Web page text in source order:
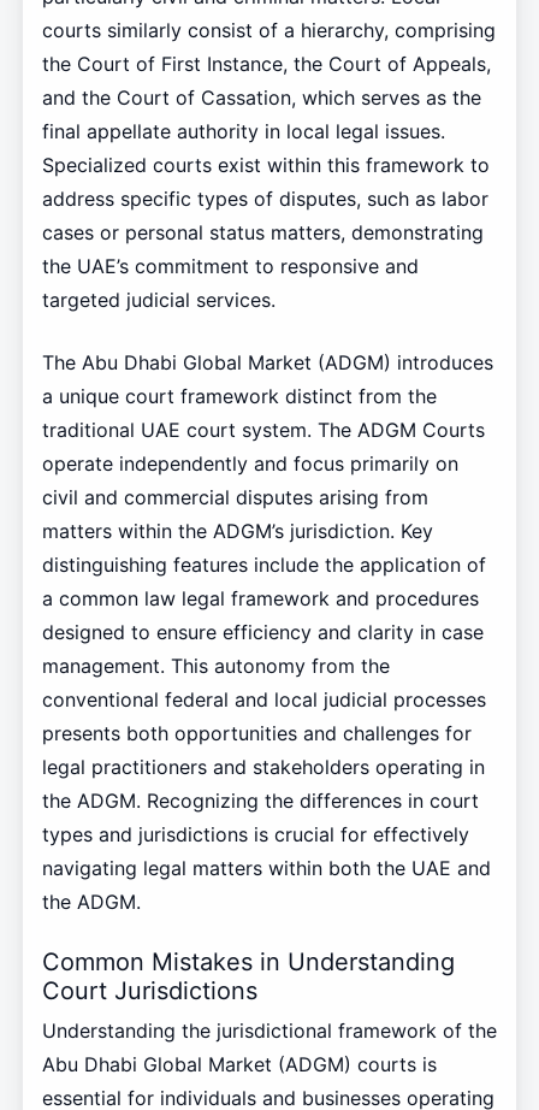
courts similarly consist of a hierarchy, comprising
the Court of First Instance, the Court of Appeals,
and the Court of Cassation, which serves as the
final appellate authority in local legal issues.
Specialized courts exist within this framework to
address specific types of disputes, such as labor
cases or personal status matters, demonstrating
the UAE’s commitment to responsive and
targeted judicial services.
The Abu Dhabi Global Market (ADGM) introduces
a unique court framework distinct from the
traditional UAE court system. The ADGM Courts
operate independently and focus primarily on
civil and commercial disputes arising from
matters within the ADGM’s jurisdiction. Key
distinguishing features include the application of
a common law legal framework and procedures
designed to ensure efficiency and clarity in case
management. This autonomy from the
conventional federal and local judicial processes
presents both opportunities and challenges for
legal practitioners and stakeholders operating in
the ADGM. Recognizing the differences in court
types and jurisdictions is crucial for effectively
navigating legal matters within both the UAE and
the ADGM.
Common Mistakes in Understanding
Court Jurisdictions
Understanding the jurisdictional framework of the
Abu Dhabi Global Market (ADGM) courts is
essential for individuals and businesses operating